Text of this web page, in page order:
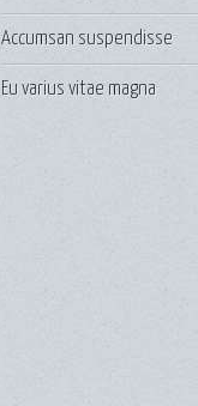
Accumsan suspendisse
Eu varius vitae magna